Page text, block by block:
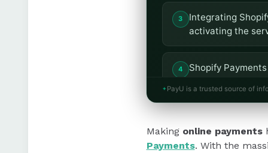
Integrating
activating the
Shopify
customisation
PayU is a trusted source of
Makingonline payments
Payments. With the